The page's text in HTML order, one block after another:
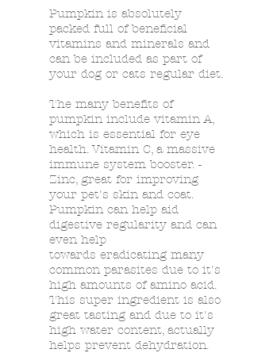
Pumpkin is absolutely
packed full of beneficial
vitamins and minerals and
can be included as part of
your dog or cats regular diet.
The many benefits of
pumpkin include vitamin A,
which is essential for eye
health. Vitamin C, a massive
immune system booster. -
Zinc, great for improving
your pet's skin and coat.
Pumpkin can help aid
digestive regularity and can
even help
towards eradicating many
common parasites due to it's
high amounts of amino acid.
This super ingredient is also
great tasting and due to it's
high water content, actually
helps prevent dehydration.